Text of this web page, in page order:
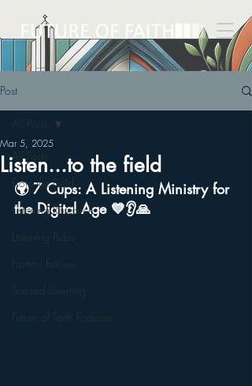
Post
All Posts
From the Field
Listening Research
Listening Pubs
Faithful Futures
Sacred Listening
Future of Faith Podcast
All Posts
Listen...to the field
Mar 5, 2025
🌍 7 Cups: A Listening Ministry for
the Digital Age 💙👂🙏